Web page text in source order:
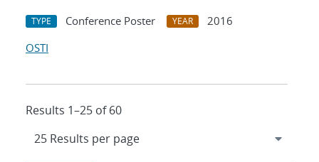
TYPE Conference Poster YEAR
2016
OSTI
Results 1–25 of 60